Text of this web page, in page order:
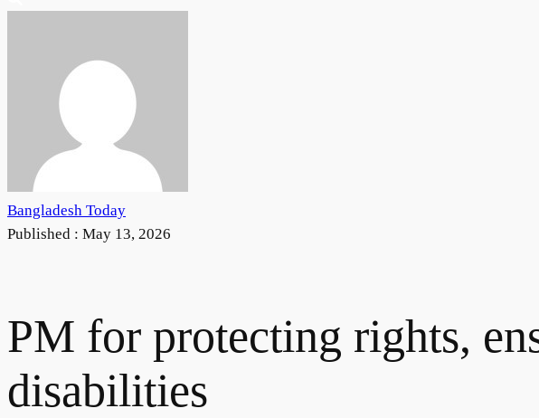
Bangladesh Today
Published : May 13, 2026
PM for protecting rights,
disabilities